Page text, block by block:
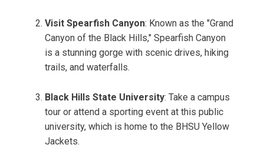
Visit Spearfish Canyon: Known as the "Grand
Canyon of the Black Hills," Spearfish Canyon
is a stunning gorge with scenic drives, hiking
trails, and waterfalls.
Black Hills State University: Take a campus
tour or attend a sporting event at this public
university, which is home to the BHSU Yellow
Jackets.